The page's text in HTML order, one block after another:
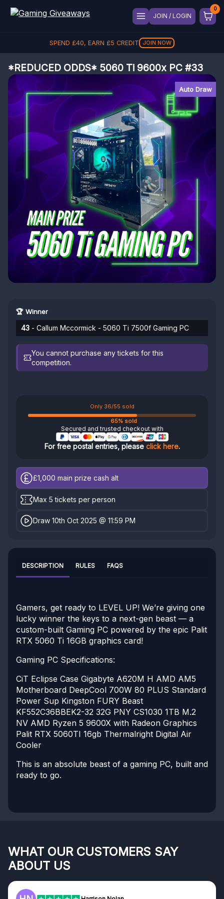
JOIN / LOGIN
SPEND £40, EARN £5 CREDIT JOIN NOW
*REDUCED ODDS* 5060 Ti 9600x PC #33
Auto Draw
🏆 Winner
43 - Callum Mccormick - 5060 Ti 7500f Gaming PC
You cannot purchase any tickets for this
competition.
Only 36/55 sold
65% sold
Secured and trusted checkout with
For free postal entries, please click here.
£1,000 main prize cash alt
Max 5 tickets per person
Draw 10th Oct 2025 @ 11:59 PM
DESCRIPTION RULES FAQS
Gamers, get ready to LEVEL UP! We’re giving one
lucky winner the keys to a next-gen beast — a
custom-built Gaming PC powered by the epic Palit
RTX 5060 Ti 16GB graphics card!
Gaming PC Specifications:
CiT Eclipse Case Gigabyte A620M H AMD AM5
Motherboard DeepCool 700W 80 PLUS Standard
Power Sup Kingston FURY Beast
KF552C36BBEK2-32 32G PNY CS1030 1TB M.2
NV AMD Ryzen 5 9600X with Radeon Graphics
Palit RTX 5060TI 16gb Thermalright Digital Air
Cooler
This is an absolute beast of a gaming PC, built and
ready to go.
WHAT OUR CUSTOMERS SAY
ABOUT US